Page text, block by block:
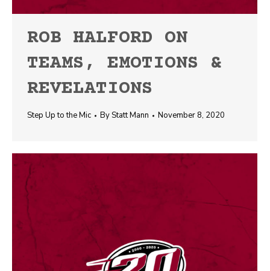
ROB HALFORD ON
TEAMS, EMOTIONS &
REVELATIONS
Step Up to the Mic ByStatt Mann November 8, 2020